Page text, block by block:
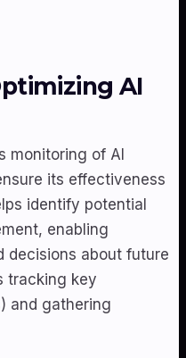
AI
monitoring of AI
its effectiveness
identify potential
enabling
decisions about future
tracking key
and gathering